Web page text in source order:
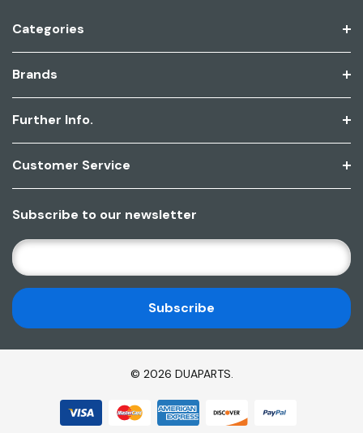
Categories
Brands
Further Info.
Customer Service
Subscribe to our newsletter
E
M
A
I
L
A
© 2026 DUAPARTS.